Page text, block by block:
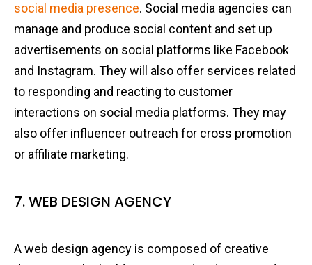
social media presence. Social media agencies can
manage and produce social content and set up
advertisements on social platforms like Facebook
and Instagram. They will also offer services related
to responding and reacting to customer
interactions on social media platforms. They may
also offer influencer outreach for cross promotion
or affiliate marketing.
7. WEB DESIGN AGENCY
A web design agency is composed of creative